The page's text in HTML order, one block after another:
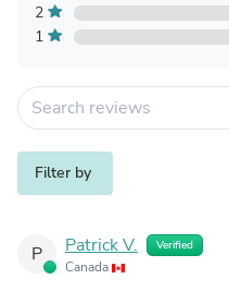
2
1
Filter by
P Patrick V. Verified
Canada